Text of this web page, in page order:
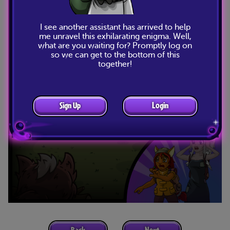
I see another assistant has arrived to help
me unravel this exhilarating enigma. Well,
what are you waiting for? Promptly log on
so we can get to the bottom of this
together!
Sign Up Login